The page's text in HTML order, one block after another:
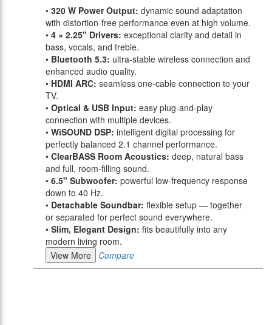
• 320 W Power Output: dynamic sound adaptation
with distortion-free performance even at high volume.
• 4 × 2.25" Drivers: exceptional clarity and detail in
bass, vocals, and treble.
• Bluetooth 5.3: ultra-stable wireless connection and
enhanced audio quality.
• HDMI ARC: seamless one-cable connection to your
TV.
• Optical & USB Input: easy plug-and-play
connection with multiple devices.
• WiSOUND DSP: intelligent digital processing for
perfectly balanced 2.1 channel performance.
• ClearBASS Room Acoustics: deep, natural bass
and full, room-filling sound.
• 6.5" Subwoofer: powerful low-frequency response
down to 40 Hz.
• Detachable Soundbar: flexible setup — together
or separated for perfect sound everywhere.
• Slim, Elegant Design: fits beautifully into any
modern living room.
View More
Compare